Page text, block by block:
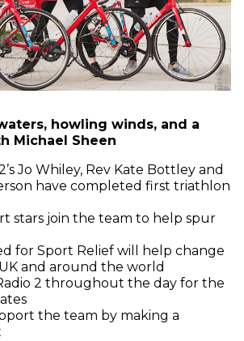
howling winds, and a
Michael Sheen
Jo Whiley, Rev Kate Bottley and
have completed first triathlon
stars join the team to help spur
for Sport Relief will help change
and around the world
2 throughout the day for the
the team by making a